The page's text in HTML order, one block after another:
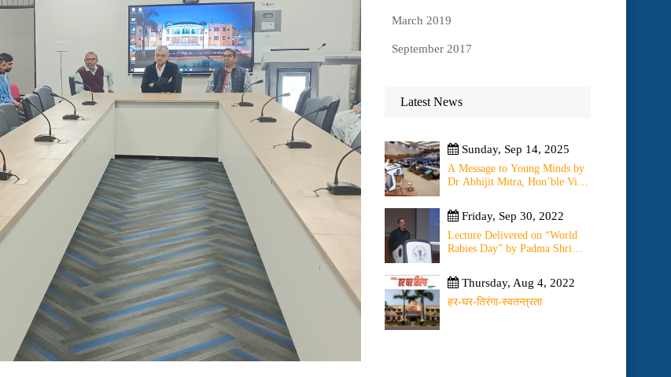
March 2019
September 2017
Latest News
Sunday, Sep 14, 2025
A Message to Young Minds by
Dr Abhijit Mitra, Hon’ble Vice
11th September 2025
Friday, Sep 30, 2022
Lecture Delivered on “World
Rabies Day” by Padma Shri
of WHO Guidelines on Rabies
Post Exposure Prophylaxis –
Experience Sharing from Local
Thursday, Aug 4, 2022
हर-घर-तिरंगा-स्वतन्त्रता